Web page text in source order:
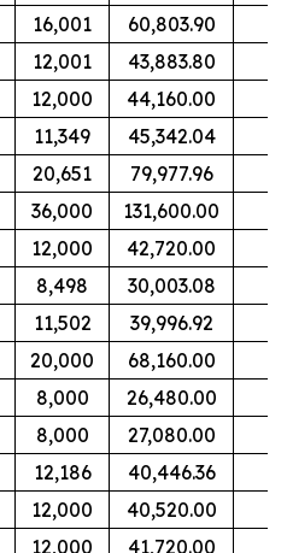
16,001
60,803.90
12,001
43,883.80
12,000
44,160.00
11,349
45,342.04
20,651
79,977.96
36,000
131,600.00
12,000
42,720.00
8,498
30,003.08
11,502
39,996.92
20,000
68,160.00
8,000
26,480.00
8,000
27,080.00
12,186
40,446.36
12,000
40,520.00
12,000 41,720.00